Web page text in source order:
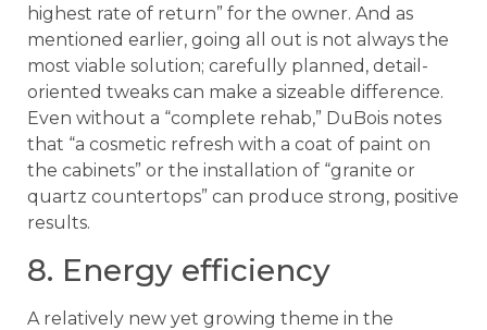
highest rate of return” for the owner. And as
mentioned earlier, going all out is not always the
most viable solution; carefully planned, detail-
oriented tweaks can make a sizeable difference.
Even without a “complete rehab,” DuBois notes
that “a cosmetic refresh with a coat of paint on
the cabinets” or the installation of “granite or
quartz countertops” can produce strong, positive
results.
8. Energy efficiency
A relatively new yet growing theme in the